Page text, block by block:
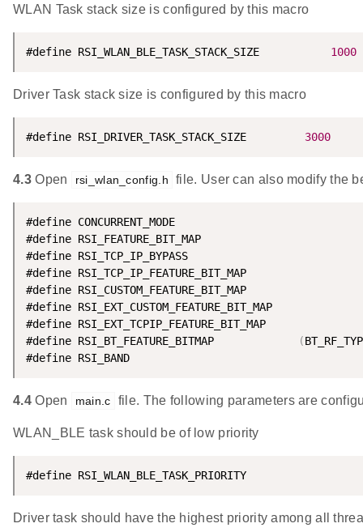
WLAN Task stack size is configured by this macro
#define RSI_WLAN_BLE_TASK_STACK_SIZE 1000
Driver Task stack size is configured by this macro
#define RSI_DRIVER_TASK_STACK_SIZE 3000
4.3Open rsi_wlan_config.h file. User can also modify the
#define CONCURRENT_MODE
#define RSI_FEATURE_BIT_MAP
#define RSI_TCP_IP_BYPASS
#define
#define RSI_CUSTOM_FEATURE_BIT_MAP
#define
#define RSI_EXT_TCPIP_FEATURE_BIT_MAP
#define RSI_BT_FEATURE_BITMAP
(
#define RSI_BAND
4.4Open main.c file. The following parameters are
WLAN_BLE task should be of low priority
#define
Driver task should have the highest priority among all